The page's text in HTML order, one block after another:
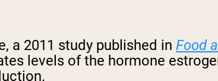
a 2011 study published in Food
levels of the hormone